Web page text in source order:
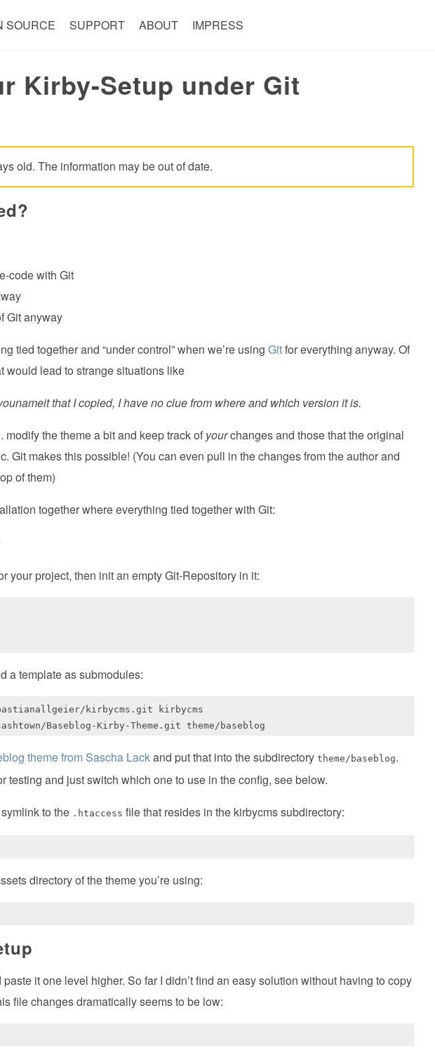
SOURCE SUPPORT ABOUT IMPRESS
Kirby-Setup under Git
old. The information may be out of date.
code with Git
Git anyway
tied together and “under control” when we’re usingGitfor everything anyway. Of
would lead to strange situations like
that I copied, I have no clue from where and which version it is.
modify the theme a bit and keep track of yourchanges and those that the original
Git makes this possible! (You can even pull in the changes from the author and
of them)
together where everything tied together with Git:
your project, then init an empty Git-Repository in it:
a template as submodules:
kirbycms.git kirbycms
theme from Sascha Lackand put that into the subdirectorytheme/baseblog.
testing and just switch which one to use in the config, see below.
to the .htaccess file that resides in the kirbycms subdirectory:
directory of the theme you’re using:
it one level higher. So far I didn’t find an easy solution without having to copy
file changes dramatically seems to be low: